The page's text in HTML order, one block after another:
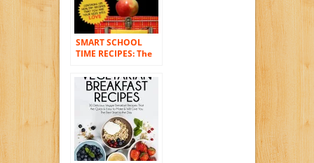
SMART SCHOOL
TIME RECIPES: The
and Lunchbox
Cookbook for
Healthy Kids and
Adults